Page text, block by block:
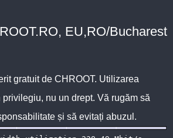
EU,RO/Bucharest
gratuit de CHROOT. Utilizarea
nu un drept. Vă rugăm să
și să evitați abuzul.